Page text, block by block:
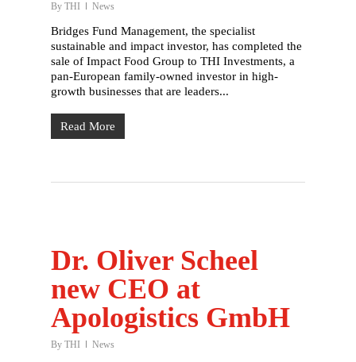
By THI News
Bridges Fund Management, the specialist
sustainable and impact investor, has completed the
sale of Impact Food Group to THI Investments, a
pan-European family-owned investor in high-
growth businesses that are leaders...
Read More
Dr. Oliver Scheel
new CEO at
Apologistics GmbH
By THI News